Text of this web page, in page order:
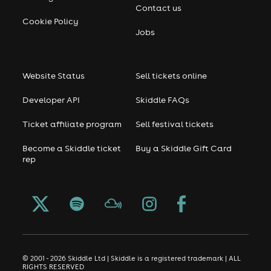
Cookie Policy
Contact us
Jobs
Website Status
Developer API
Ticket affiliate program
Become a Skiddle ticket
rep
Sell tickets online
Skiddle FAQs
Sell festival tickets
Buy a Skiddle Gift Card
© 2001 - 2026 Skiddle Ltd | Skiddle is a registered trademark | ALL
RIGHTS RESERVED